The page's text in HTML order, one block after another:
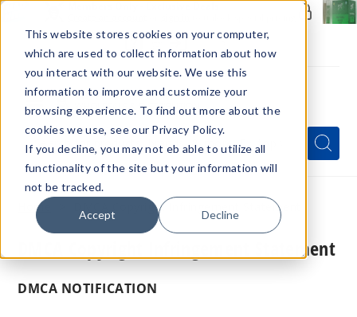
This website stores cookies on your computer,
which are used to collect information about how
you interact with our website. We use this
information to improve and customize your
browsing experience. To find out more about the
cookies we use, see our Privacy Policy.
If you decline, you may not eb able to utilize all
functionality of the site but your information will
not be tracked.
Accept Decline
Menu
Quick
Search
Form
Search
Search
Home DMCA Copyright Infringement Statement
DMCA Copyright Infringement Statement
DMCA NOTIFICATION